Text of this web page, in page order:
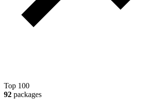
Top 100
92 packages